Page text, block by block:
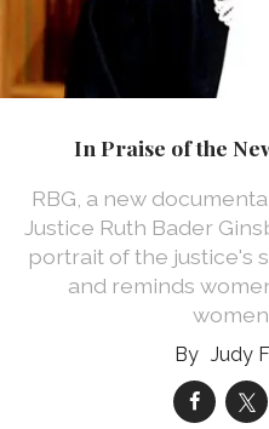
In Praise of the
RBG, a new
Justice Ruth Bader
portrait of the justice's
and reminds
Judy